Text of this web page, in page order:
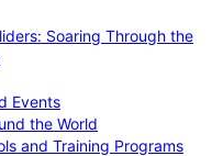
Soaring Through the
Events
the World
and Training Programs